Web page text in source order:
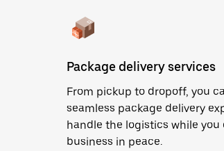
Package delivery services
From pickup to dropoff, you
seamless package delivery
handle the logistics while you
business in peace.